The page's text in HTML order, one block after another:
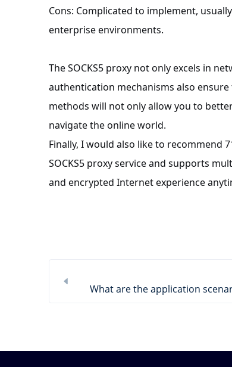
Cons: Complicated to implement,
enterprise environments.
The SOCKS5 proxy not only excels in
authentication mechanisms also
methods will not only allow you to
navigate the online world.
Finally, I would also like to recommend
SOCKS5 proxy service and supports
and encrypted Internet experience